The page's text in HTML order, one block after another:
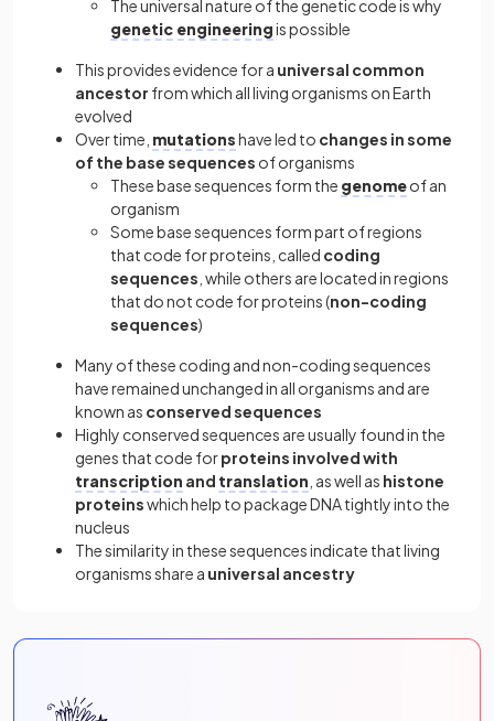
The universal nature of the genetic code is why
genetic engineeringis possible
This provides evidence for a universal common
ancestor from which all living organisms on Earth
evolved
Over time, mutationshave led to changes in some
of the base sequences of organisms
These base sequences form the genomeof an
organism
Some base sequences form part of regions
that code for proteins, called coding
sequences , while others are located in regions
that do not code for proteins (non-coding
sequences)
Many of these coding and non-coding sequences
have remained unchanged in all organisms and are
known as conserved sequences
Highly conserved sequences are usually found in the
genes that code forproteins involved with
transcription and translation , as well as histone
proteinswhich help to package DNA tightly into the
nucleus
The similarity in these sequences indicate that living
organisms share a universal ancestry